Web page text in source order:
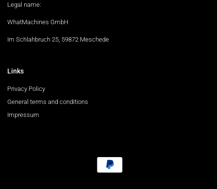
Legal name:
WhatMachines GmbH
Im Schlahbruch 25, 59872 Meschede
Links
Privacy Policy
General terms and conditions
Impressum